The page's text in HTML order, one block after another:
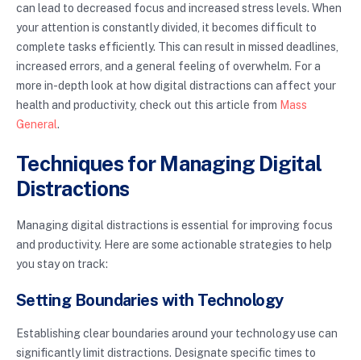
can lead to decreased focus and increased stress levels. When
your attention is constantly divided, it becomes difficult to
complete tasks efficiently. This can result in missed deadlines,
increased errors, and a general feeling of overwhelm. For a
more in-depth look at how digital distractions can affect your
health and productivity, check out this article from Mass
General.
Techniques for Managing Digital
Distractions
Managing digital distractions is essential for improving focus
and productivity. Here are some actionable strategies to help
you stay on track:
Setting Boundaries with Technology
Establishing clear boundaries around your technology use can
significantly limit distractions. Designate specific times to